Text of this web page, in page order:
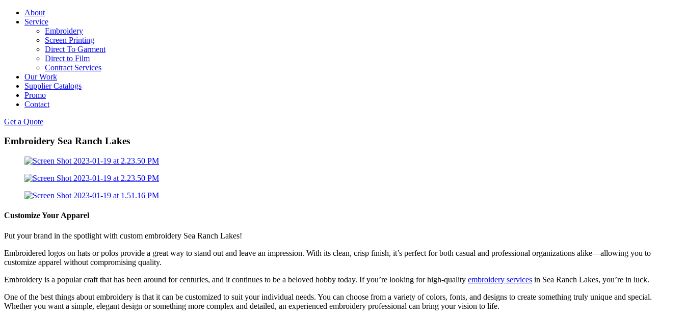
About
Service
Embroidery
Screen Printing
Direct To Garment
Direct to Film
Contract Services
Our Work
Supplier Catalogs
Promo
Contact
Get a Quote
Embroidery Sea Ranch Lakes
Customize Your Apparel
Put your brand in the spotlight with custom embroidery Sea Ranch Lakes!
Embroidered logos on hats or polos provide a great way to stand out and leave an impression. With its clean, crisp finish, it’s perfect for both casual and professional organizations alike—allowing you to
customize apparel without compromising quality.
Embroidery is a popular craft that has been around for centuries, and it continues to be a beloved hobby today. If you’re looking for high-quality embroidery services in Sea Ranch Lakes, you’re in luck.
One of the best things about embroidery is that it can be customized to suit your individual needs. You can choose from a variety of colors, fonts, and designs to create something truly unique and special.
Whether you want a simple, elegant design or something more complex and detailed, an experienced embroidery professional can bring your vision to life.